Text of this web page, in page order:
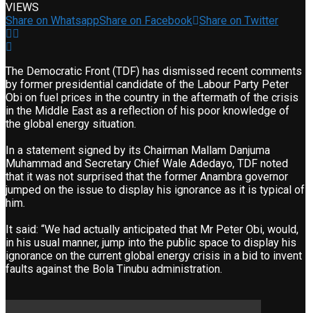
VIEWS
Share on WhatsappShare on Facebook Share on Twitter
The Democratic Front (TDF) has dismissed recent comments
by former presidential candidate of the Labour Party Peter
Obi on fuel prices in the country in the aftermath of the crisis
in the Middle East as a reflection of his poor knowledge of
the global energy situation.
In a statement signed by its Chairman Mallam Danjuma
Muhammad and Secretary Chief Wale Adedayo, TDF noted
that it was not surprised that the former Anambra governor
jumped on the issue to display his ignorance as it is typical of
him.
It said: “We had actually anticipated that Mr Peter Obi, would,
in his usual manner, jump into the public space to display his
ignorance on the current global energy crisis in a bid to invent
faults against the Bola Tinubu administration.